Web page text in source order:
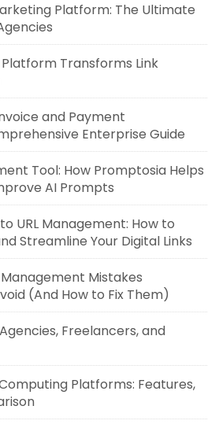
Platform: The Ultimate
Transforms Link
and Payment
Enterprise Guide
Tool: How Promptosia Helps
AI Prompts
URL Management: How to
Streamline Your Digital Links
Mistakes
(And How to Fix Them)
Freelancers, and
Platforms: Features,